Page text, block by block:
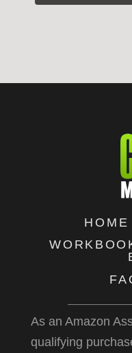
HOME
As an Amazon
qualifying